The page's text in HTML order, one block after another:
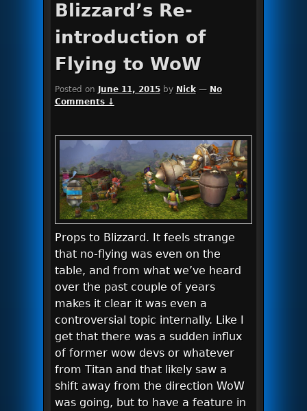
Blizzard’s Re-
introduction of
Flying to WoW
Posted on June 11, 2015 by Nick — No
Comments ↓
Props to Blizzard. It feels strange
that no-flying was even on the
table, and from what we’ve heard
over the past couple of years
makes it clear it was even a
controversial topic internally. Like I
get that there was a sudden influx
of former wow devs or whatever
from Titan and that likely saw a
shift away from the direction WoW
was going, but to have a feature in